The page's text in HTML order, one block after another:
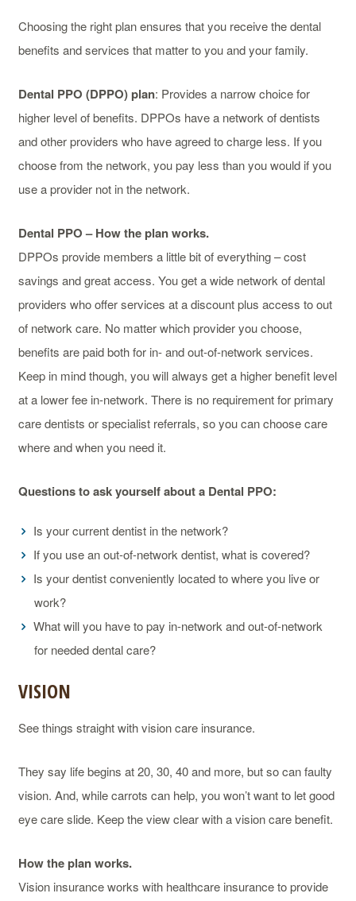
Choosing the right plan ensures that you receive the dental
benefits and services that matter to you and your family.
Dental PPO (DPPO) plan: Provides a narrow choice for
higher level of benefits. DPPOs have a network of dentists
and other providers who have agreed to charge less. If you
choose from the network, you pay less than you would if you
use a provider not in the network.
Dental PPO – How the plan works.
DPPOs provide members a little bit of everything – cost
savings and great access. You get a wide network of dental
providers who offer services at a discount plus access to out
of network care. No matter which provider you choose,
benefits are paid both for in- and out-of-network services.
Keep in mind though, you will always get a higher benefit level
at a lower fee in-network. There is no requirement for primary
care dentists or specialist referrals, so you can choose care
where and when you need it.
Questions to ask yourself about a Dental PPO:
Is your current dentist in the network?
If you use an out-of-network dentist, what is covered?
Is your dentist conveniently located to where you live or
work?
What will you have to pay in-network and out-of-network
for needed dental care?
VISION
See things straight with vision care insurance.
They say life begins at 20, 30, 40 and more, but so can faulty
vision. And, while carrots can help, you won’t want to let good
eye care slide. Keep the view clear with a vision care benefit.
How the plan works.
Vision insurance works with healthcare insurance to provide